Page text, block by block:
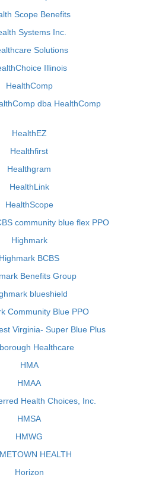
Scope Benefits
Systems Inc.
Solutions
Illinois
HealthComp
dba HealthComp
HealthEZ
Healthfirst
Healthgram
HealthLink
HealthScope
community blue flex PPO
Highmark
Highmark BCBS
Benefits Group
blueshield
Community Blue PPO
Virginia- Super Blue Plus
Healthcare
HMA
HMAA
Health Choices, Inc.
HMSA
HMWG
HEALTH
Horizon